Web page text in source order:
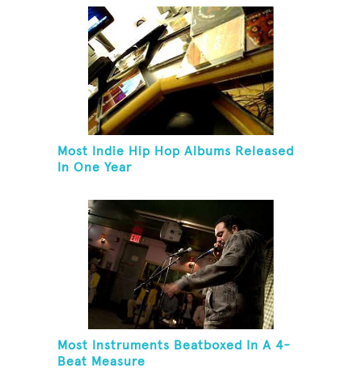
Most Indie Hip Hop Albums Released
In One Year
Most Instruments Beatboxed In A 4-
Beat Measure